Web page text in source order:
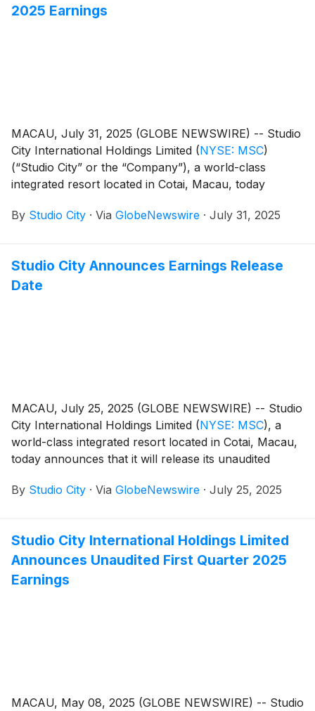
2025 Earnings
MACAU, July 31, 2025 (GLOBE NEWSWIRE) -- Studio
City International Holdings Limited (NYSE: MSC)
(“Studio City” or the “Company”), a world-class
integrated resort located in Cotai, Macau, today
quarter of 2025.
By Studio City · Via GlobeNewswire · July 31, 2025
Studio City Announces Earnings Release
Date
MACAU, July 25, 2025 (GLOBE NEWSWIRE) -- Studio
City International Holdings Limited (NYSE: MSC), a
world-class integrated resort located in Cotai, Macau,
today announces that it will release its unaudited
Thursday, July 31, 2025.
By Studio City · Via GlobeNewswire · July 25, 2025
Studio City International Holdings Limited
Announces Unaudited First Quarter 2025
Earnings
MACAU, May 08, 2025 (GLOBE NEWSWIRE) -- Studio